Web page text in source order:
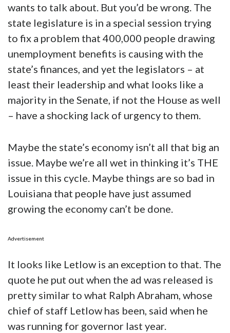
wants to talk about. But you’d be wrong. The
state legislature is in a special session trying
to fix a problem that 400,000 people drawing
unemployment benefits is causing with the
state’s finances, and yet the legislators – at
least their leadership and what looks like a
majority in the Senate, if not the House as well
– have a shocking lack of urgency to them.
Maybe the state’s economy isn’t all that big an
issue. Maybe we’re all wet in thinking it’s THE
issue in this cycle. Maybe things are so bad in
Louisiana that people have just assumed
growing the economy can’t be done.
Advertisement
It looks like Letlow is an exception to that. The
quote he put out when the ad was released is
pretty similar to what Ralph Abraham, whose
chief of staff Letlow has been, said when he
was running for governor last year.